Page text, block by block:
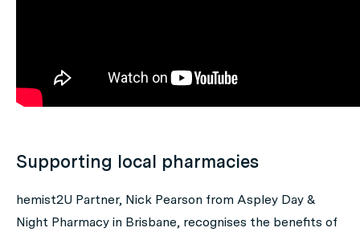
Supporting local pharmacies
hemist2U Partner, Nick Pearson from Aspley Day &
Night Pharmacy in Brisbane, recognises the benefits of